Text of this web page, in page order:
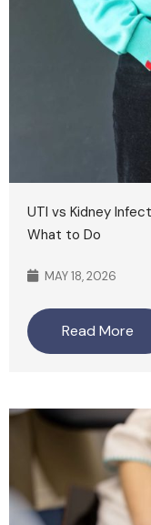
UTI vs Kidney
What to Do
MAY 18, 2026
Read More